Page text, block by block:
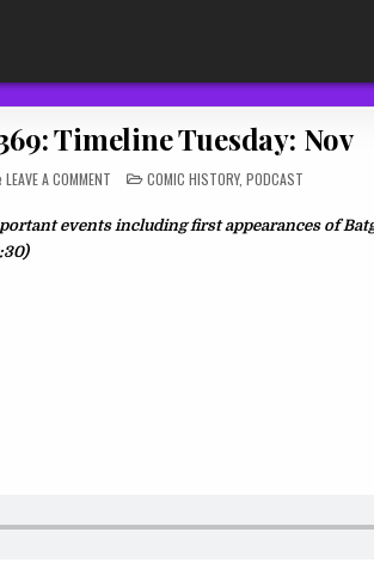
Timeline Tuesday: Nov
LEAVE A COMMENTON
RIOS
369:
POSTED
IN
COMIC HISTORY, PODCAST
events including first appearances of